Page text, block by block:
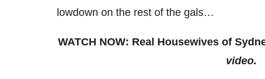
lowdown on the rest of the gals…
WATCH NOW: Real Housewives of
video.